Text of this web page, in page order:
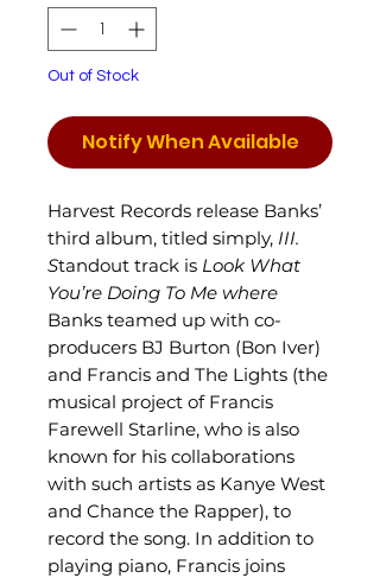
Out of Stock
Notify When Available
Harvest Records release Banks’
third album, titled simply, III.
Standout track is Look What
You’re Doing To Me where
Banks teamed up with co-
producers BJ Burton (Bon Iver)
and Francis and The Lights (the
musical project of Francis
Farewell Starline, who is also
known for his collaborations
with such artists as Kanye West
and Chance the Rapper), to
record the song. In addition to
playing piano, Francis joins